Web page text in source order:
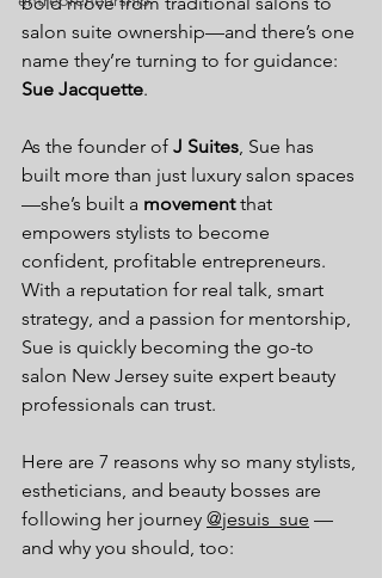
salon suite ownership—and there’s one
name they’re turning to for guidance:
Sue Jacquette.
As the founder of J Suites, Sue has
built more than just luxury salon spaces
—she’s built a movement that
empowers stylists to become
confident, profitable entrepreneurs.
With a reputation for real talk, smart
strategy, and a passion for mentorship,
Sue is quickly becoming the go-to
salon New Jersey suite expert beauty
professionals can trust.
Here are 7 reasons why so many stylists,
estheticians, and beauty bosses are
following her journey @jesuis_sue —
and why you should, too: